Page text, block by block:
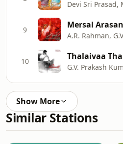
9 Mersal Arasan
10 Thalaivaa
Show More
Similar Stations